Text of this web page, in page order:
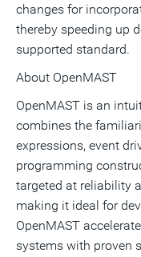
changes for
thereby speeding up
supported standard.
About OpenMAST
OpenMAST is an
combines the
expressions, event
programming
targeted at reliability
making it ideal for
OpenMAST
systems with proven